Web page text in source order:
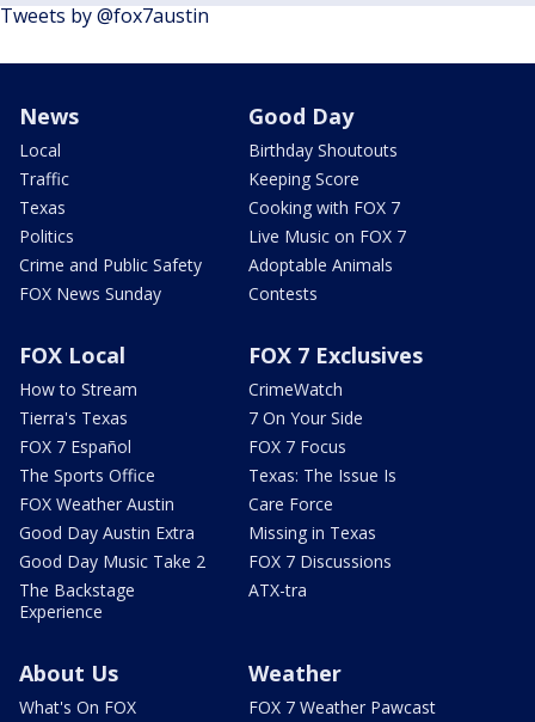
Tweets by @fox7austin
News
Local
Traffic
Texas
Politics
Crime and Public Safety
FOX News Sunday
Good Day
Birthday Shoutouts
Keeping Score
Cooking with FOX 7
Live Music on FOX 7
Adoptable Animals
Contests
FOX Local
How to Stream
Tierra's Texas
FOX 7 Español
The Sports Office
FOX Weather Austin
Good Day Austin Extra
Good Day Music Take 2
The Backstage
Experience
FOX 7 Exclusives
CrimeWatch
7 On Your Side
FOX 7 Focus
Texas: The Issue Is
Care Force
Missing in Texas
FOX 7 Discussions
ATX-tra
About Us
What's On FOX
Weather
FOX 7 Weather Pawcast